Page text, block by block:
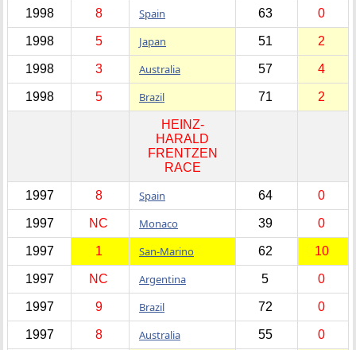
1998 8 Spain 63 0
1998 5 Japan 51 2
1998 3 Australia 57 4
1998 5 Brazil 71 2
HEINZ-
HARALD
FRENTZEN
RACE
1997 8 Spain 64 0
1997 NC Monaco 39 0
1997 1 San-Marino 62 10
1997 NC Argentina 5 0
1997 9 Brazil 72 0
1997 8 Australia 55 0